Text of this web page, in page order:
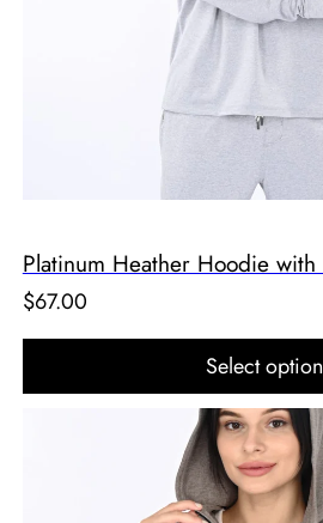
Platinum Heather Hoodie
$67.00
Select